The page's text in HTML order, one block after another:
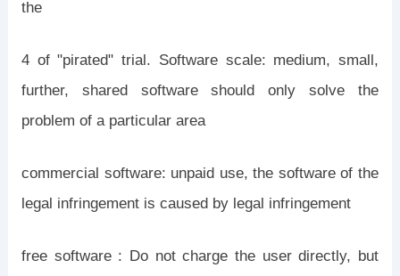
the
4 of "pirated" trial. Software scale: medium, small,
further, shared software should only solve the
problem of a particular area
commercial software: unpaid use, the software of the
legal infringement is caused by legal infringement
free software : Do not charge the user directly, but